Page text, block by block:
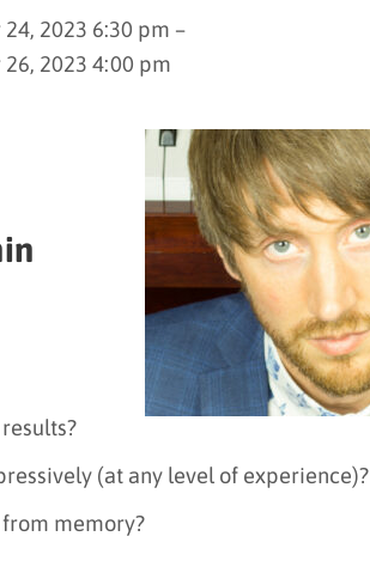
2023 6:30 pm –
2023 4:00 pm
(at any level of experience)?
memory?